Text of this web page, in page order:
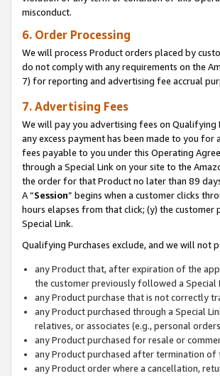
misconduct.
6. Order Processing
We will process Product orders placed by
do not comply with any requirements on the
7) for reporting and advertising fee accrual
7. Advertising Fees
We will pay you advertising fees on Qualifying
any excess payment has been made to you
fees payable to you under this Operating
through a Special Link on your site to the
the order for that Product no later than 89
A “Session” begins when a customer clicks
hours elapses from that click; (y) the
Special Link.
Qualifying Purchases exclude, and we will
any Product that, after expiration of the
the customer previously followed a
any Product purchase that is not correctly
any Product purchased through a Special
relatives, or associates (e.g., personal
any Product purchased for resale or
any Product purchased after termination of
any Product order where a cancellation,